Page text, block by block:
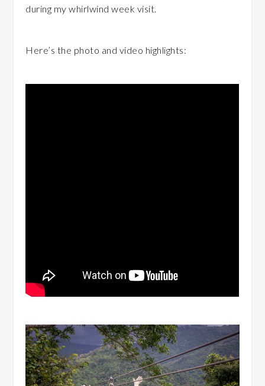
during my whirlwind week visit.
Here’s the photo and video highlights: